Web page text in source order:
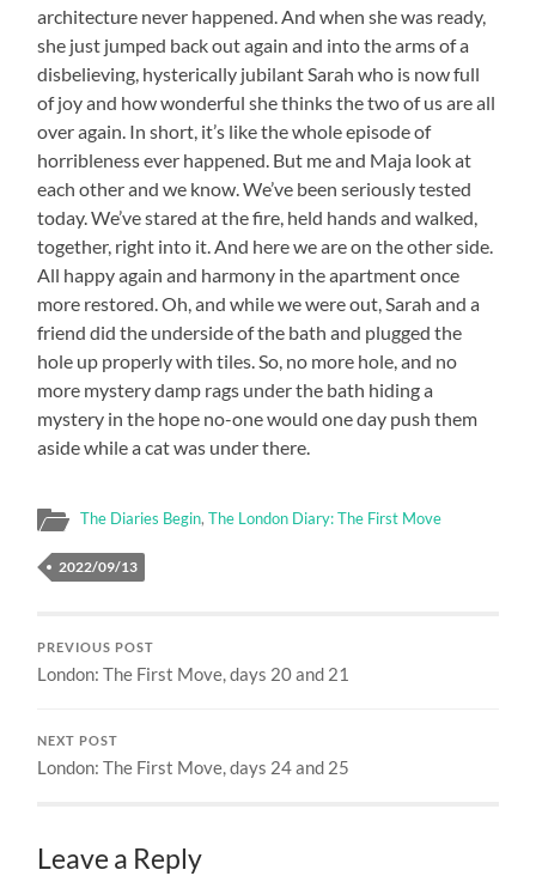
architecture never happened. And when she was ready,
she just jumped back out again and into the arms of a
disbelieving, hysterically jubilant Sarah who is now full
of joy and how wonderful she thinks the two of us are all
over again. In short, it’s like the whole episode of
horribleness ever happened. But me and Maja look at
each other and we know. We’ve been seriously tested
today. We’ve stared at the fire, held hands and walked,
together, right into it. And here we are on the other side.
All happy again and harmony in the apartment once
more restored. Oh, and while we were out, Sarah and a
friend did the underside of the bath and plugged the
hole up properly with tiles. So, no more hole, and no
more mystery damp rags under the bath hiding a
mystery in the hope no-one would one day push them
aside while a cat was under there.
The Diaries Begin,The London Diary: The First Move
2022/09/13
PREVIOUS POST
London: The First Move, days 20 and 21
NEXT POST
London: The First Move, days 24 and 25
Leave a Reply